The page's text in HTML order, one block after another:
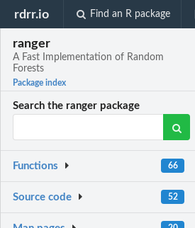
rdrr.io Find an R package
ranger
A Fast Implementation of Random
Forests
Package index
Search the ranger package
Functions 66
Source code 52